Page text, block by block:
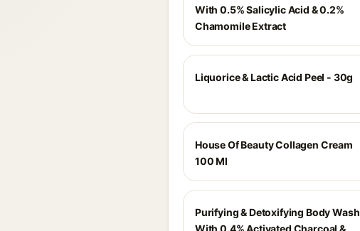
With 0.5% Salicylic Acid & 0.2%
Chamomile Extract
Liquorice & Lactic Acid Peel - 30g
House Of Beauty Collagen Cream
100 Ml
Purifying & Detoxifying Body Wash
With 0.4% Activated Charcoal &